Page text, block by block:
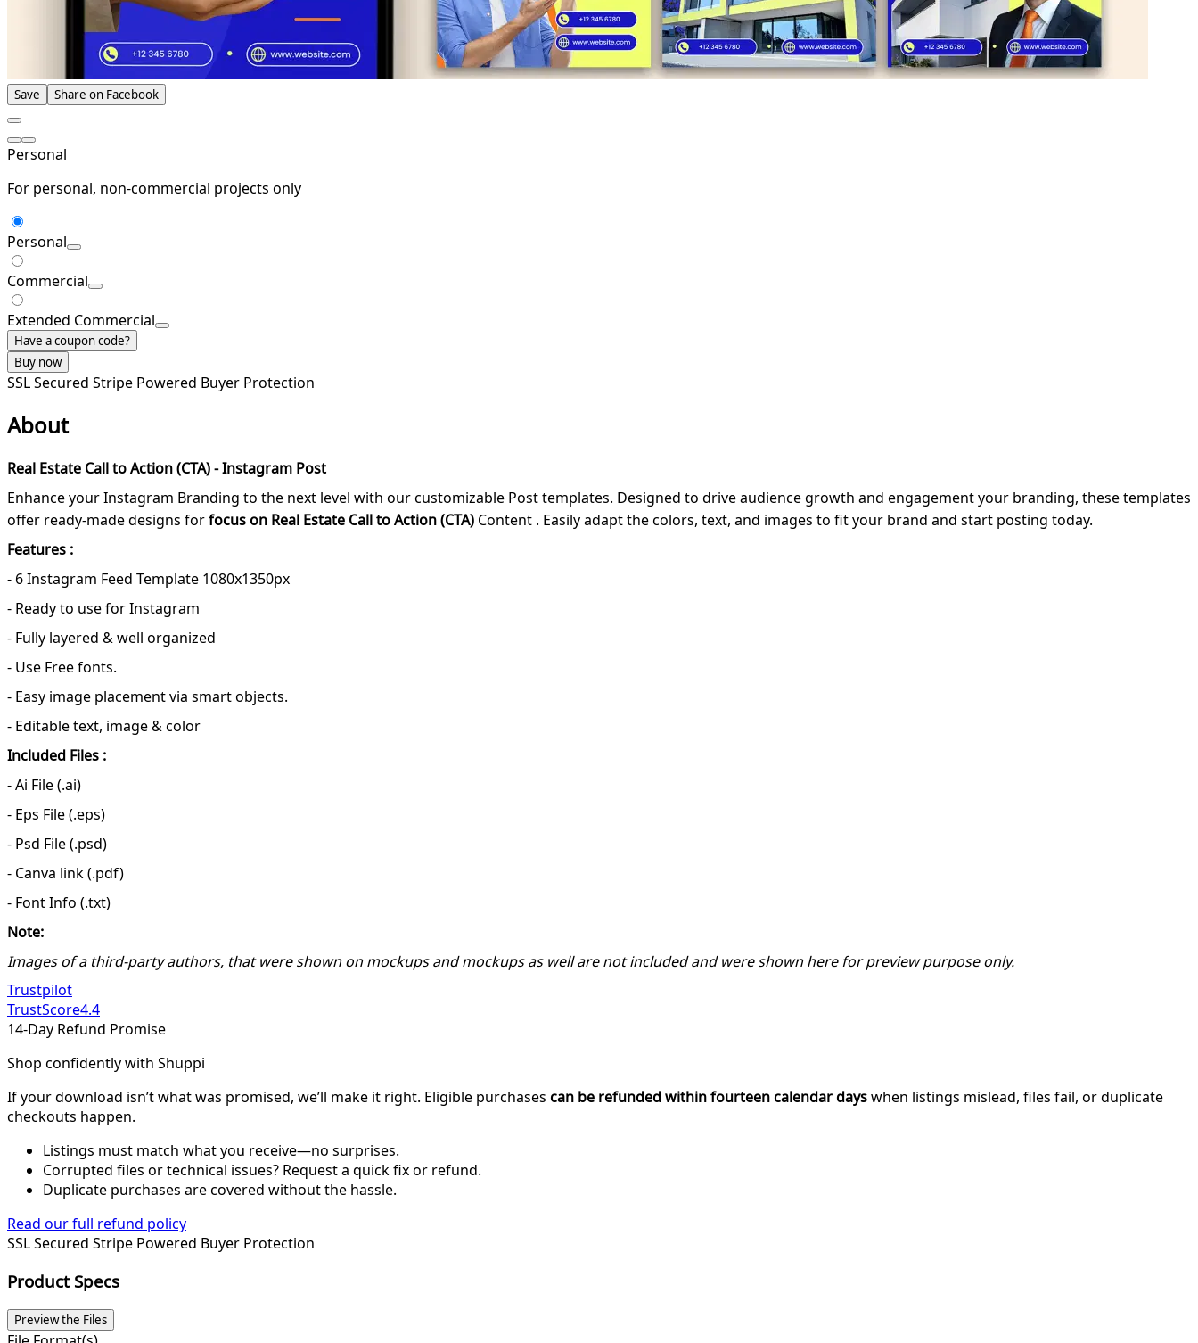
Save Share on Facebook
Personal
For personal, non-commercial projects only
Personal
Commercial
Extended Commercial
Have a coupon code?
Buy now
SSL Secured Stripe Powered Buyer Protection
About
Real Estate Call to Action (CTA) - Instagram Post
Enhance your Instagram Branding to the next level with our customizable Post templates. Designed to drive audience growth and engagement your branding, these templates
offer ready-made designs forfocus on Real Estate Call to Action (CTA) Content . Easily adapt the colors, text, and images to fit your brand and start posting today.
Features :
- 6 Instagram Feed Template 1080x1350px
- Ready to use for Instagram
- Fully layered & well organized
- Use Free fonts.
- Easy image placement via smart objects.
- Editable text, image & color
Included Files :
- Ai File (.ai)
- Eps File (.eps)
- Psd File (.psd)
- Canva link (.pdf)
- Font Info (.txt)
Note:
Images of a third-party authors, that were shown on mockups and mockups as well are not included and were shown here for preview purpose only.
Trustpilot
TrustScore4.4
14-Day Refund Promise
Shop confidently with Shuppi
If your download isn’t what was promised, we’ll make it right. Eligible purchases can be refunded within fourteen calendar dayswhen listings mislead, files fail, or duplicate
checkouts happen.
Listings must match what you receive—no surprises.
Corrupted files or technical issues? Request a quick fix or refund.
Duplicate purchases are covered without the hassle.
Read our full refund policy
SSL Secured Stripe Powered Buyer Protection
Product Specs
Preview the Files